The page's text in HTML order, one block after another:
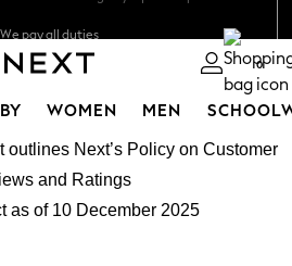
0
WOMEN MEN
Next’s Policy on Customer
and Ratings
as of 10 December 2025